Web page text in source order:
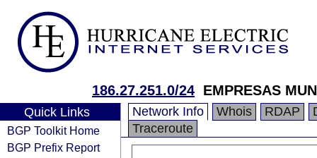
186.27.251.0/24 EMPRESAS
Quick Links
BGP Toolkit Home
BGP Prefix Report
Network Info Whois RDAP
Traceroute